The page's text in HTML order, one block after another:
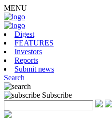
MENU
Digest
FEATURES
Investors
Reports
Submit news
Search
Subscribe